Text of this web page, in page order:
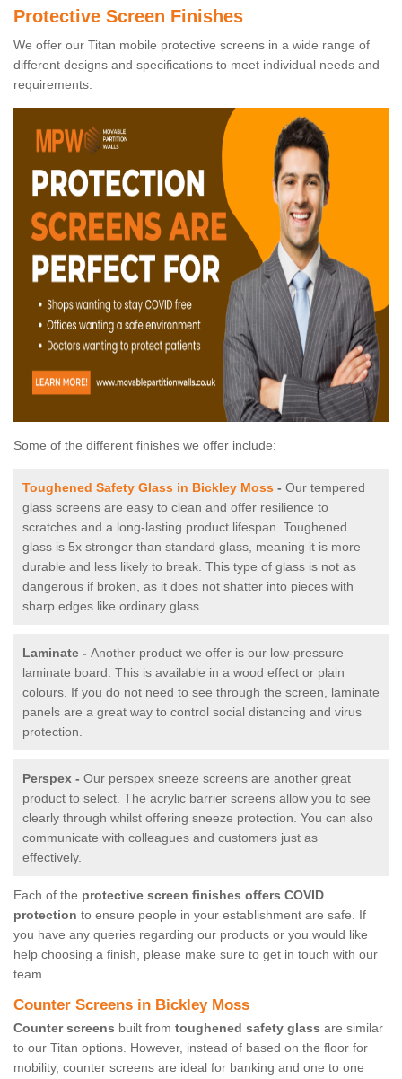
Protective Screen Finishes
We offer our Titan mobile protective screens in a wide range of
different designs and specifications to meet individual needs and
requirements.
Some of the different finishes we offer include:
Toughened Safety Glass in Bickley Moss - Our tempered
glass screens are easy to clean and offer resilience to
scratches and a long-lasting product lifespan. Toughened
glass is 5x stronger than standard glass, meaning it is more
durable and less likely to break. This type of glass is not as
dangerous if broken, as it does not shatter into pieces with
sharp edges like ordinary glass.
Laminate - Another product we offer is our low-pressure
laminate board. This is available in a wood effect or plain
colours. If you do not need to see through the screen, laminate
panels are a great way to control social distancing and virus
protection.
Perspex - Our perspex sneeze screens are another great
product to select. The acrylic barrier screens allow you to see
clearly through whilst offering sneeze protection. You can also
communicate with colleagues and customers just as
effectively.
Each of the protective screen finishes offers COVID
protection to ensure people in your establishment are safe. If
you have any queries regarding our products or you would like
help choosing a finish, please make sure to get in touch with our
team.
Counter Screens in Bickley Moss
Counter screens built from toughened safety glass are similar
to our Titan options. However, instead of based on the floor for
mobility, counter screens are ideal for banking and one to one